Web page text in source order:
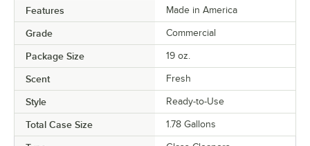
Features Made in America
Grade Commercial
Package Size 19 oz.
Scent Fresh
Style Ready-to-Use
Total Case Size 1.78 Gallons